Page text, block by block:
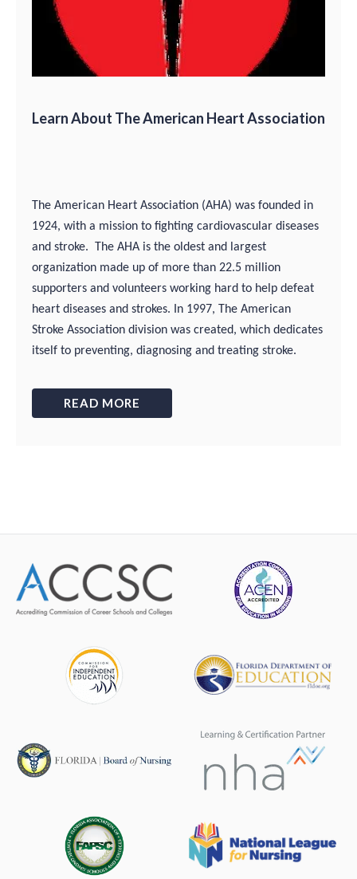
Learn About The American Heart Association
The American Heart Association (AHA) was founded in
1924, with a mission to fighting cardiovascular diseases
and stroke. The AHA is the oldest and largest
organization made up of more than 22.5 million
supporters and volunteers working hard to help defeat
heart diseases and strokes. In 1997, The American
Stroke Association division was created, which dedicates
itself to preventing, diagnosing and treating stroke.
READ MORE